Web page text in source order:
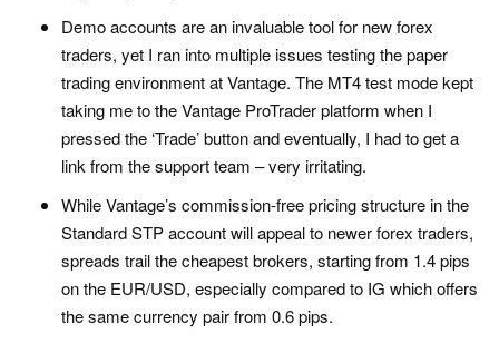
Demo accounts are an invaluable tool for new forex
traders, yet I ran into multiple issues testing the paper
trading environment at Vantage. The MT4 test mode kept
taking me to the Vantage ProTrader platform when I
pressed the ‘Trade’ button and eventually, I had to get a
link from the support team – very irritating.
While Vantage’s commission-free pricing structure in the
Standard STP account will appeal to newer forex traders,
spreads trail the cheapest brokers, starting from 1.4 pips
on the EUR/USD, especially compared to IG which offers
the same currency pair from 0.6 pips.